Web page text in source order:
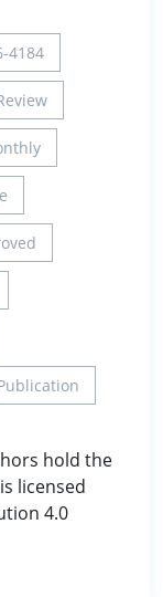
4184
hold the
licensed
4.0